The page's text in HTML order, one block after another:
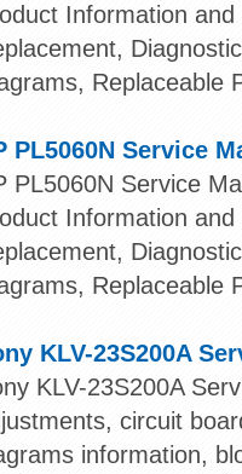
Information
Replaceable
PL5060N Service
PL5060N Service
Information
Replaceable
KLV-23S200A
KLV-23S200A
circuit
information,